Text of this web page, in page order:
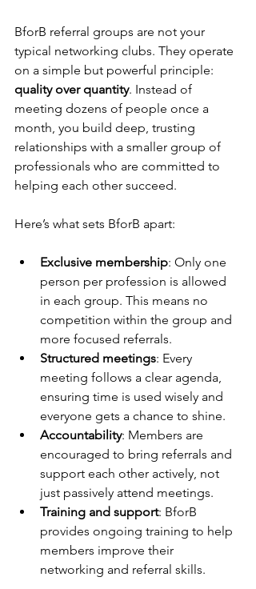
BforB referral groups are not your
typical networking clubs. They operate
on a simple but powerful principle:
quality over quantity. Instead of
meeting dozens of people once a
month, you build deep, trusting
relationships with a smaller group of
professionals who are committed to
helping each other succeed.
Here’s what sets BforB apart:
Exclusive membership: Only one
person per profession is allowed
in each group. This means no
competition within the group and
more focused referrals.
Structured meetings: Every
meeting follows a clear agenda,
ensuring time is used wisely and
everyone gets a chance to shine.
Accountability: Members are
encouraged to bring referrals and
support each other actively, not
just passively attend meetings.
Training and support: BforB
provides ongoing training to help
members improve their
networking and referral skills.